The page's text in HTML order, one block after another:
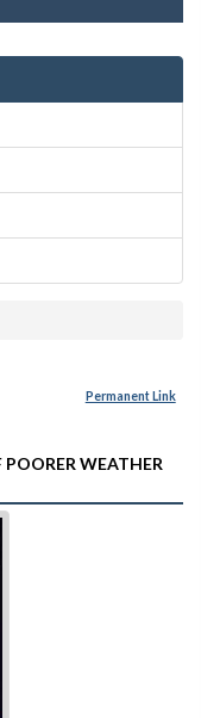
Permanent Link
WEATHER